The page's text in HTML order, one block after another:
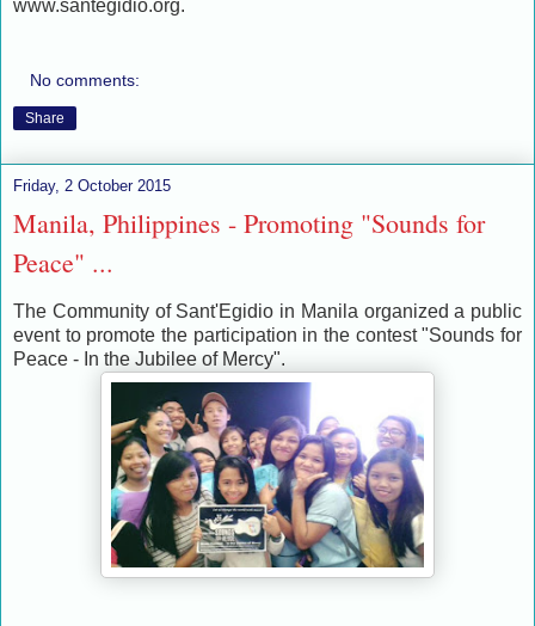
www.santegidio.org.
No comments:
Share
Friday, 2 October 2015
Manila, Philippines - Promoting "Sounds for
Peace" ...
The Community of Sant'Egidio in Manila organized a public
event to promote the participation in the contest "Sounds for
Peace - In the Jubilee of Mercy".